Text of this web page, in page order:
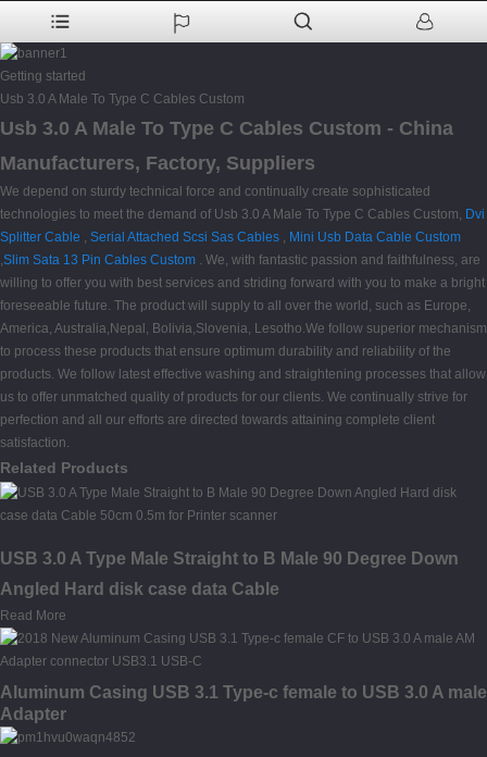
Getting started
Usb 3.0 A Male To Type C Cables Custom
Usb 3.0 A Male To Type C Cables Custom - China
Manufacturers, Factory, Suppliers
We depend on sturdy technical force and continually create sophisticated
technologies to meet the demand of Usb 3.0 A Male To Type C Cables Custom, Dvi
Splitter Cable , Serial Attached Scsi Sas Cables , Mini Usb Data Cable Custom
,Slim Sata 13 Pin Cables Custom . We, with fantastic passion and faithfulness, are
willing to offer you with best services and striding forward with you to make a bright
foreseeable future. The product will supply to all over the world, such as Europe,
America, Australia,Nepal, Bolivia,Slovenia, Lesotho.We follow superior mechanism
to process these products that ensure optimum durability and reliability of the
products. We follow latest effective washing and straightening processes that allow
us to offer unmatched quality of products for our clients. We continually strive for
perfection and all our efforts are directed towards attaining complete client
satisfaction.
Related Products
USB 3.0 A Type Male Straight to B Male 90 Degree Down
Angled Hard disk case data Cable
Read More
Aluminum Casing USB 3.1 Type-c female to USB 3.0 A male
Adapter